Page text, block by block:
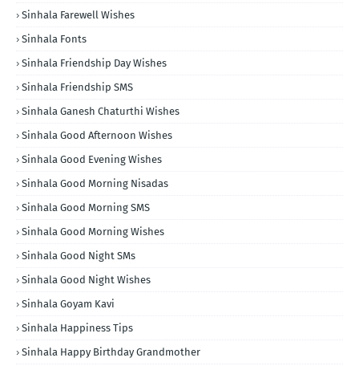
Sinhala Farewell Wishes
Sinhala Fonts
Sinhala Friendship Day Wishes
Sinhala Friendship SMS
Sinhala Ganesh Chaturthi Wishes
Sinhala Good Afternoon Wishes
Sinhala Good Evening Wishes
Sinhala Good Morning Nisadas
Sinhala Good Morning SMS
Sinhala Good Morning Wishes
Sinhala Good Night SMs
Sinhala Good Night Wishes
Sinhala Goyam Kavi
Sinhala Happiness Tips
Sinhala Happy Birthday Grandmother